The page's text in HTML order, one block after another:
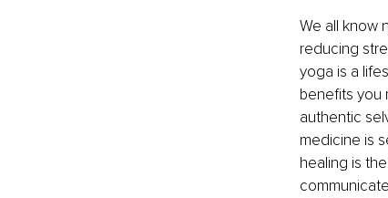
We all know
reducing
yoga is a
benefits you
authentic
medicine is
healing is